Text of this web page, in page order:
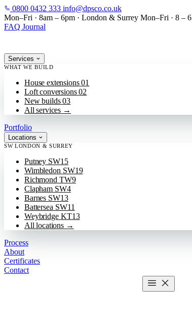
SKIP TO MAIN CONTENT
0800 0432 333 info@dpsco.co.uk
Mon–Fri · 8am – 6pm · London & Surrey Mon–Fri · 8 – 6
FAQ Journal
Services
WHAT WE BUILD
House extensions 01
Loft conversions 02
New builds 03
All services →
Portfolio
Locations
SW LONDON & SURREY
Putney SW15
Wimbledon SW19
Richmond TW9
Clapham SW4
Barnes SW13
Battersea SW11
Weybridge KT13
All locations →
Process
About
Certificates
Contact